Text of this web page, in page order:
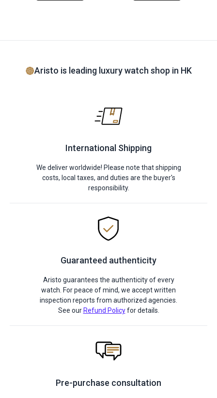
Aristo is leading luxury watch shop in HK
International Shipping
We deliver worldwide! Please note that shipping
costs, local taxes, and duties are the buyer's
responsibility.
Guaranteed authenticity
Aristo guarantees the authenticity of every
watch. For peace of mind, we accept written
inspection reports from authorized agencies.
See our Refund Policyfor details.
Pre-purchase consultation